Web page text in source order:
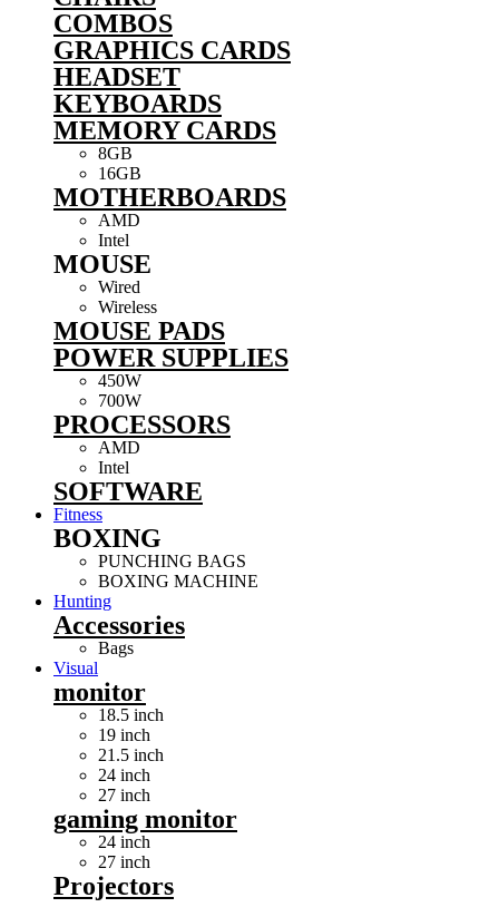
COMBOS
GRAPHICS CARDS
HEADSET
KEYBOARDS
MEMORY CARDS
8GB
16GB
MOTHERBOARDS
AMD
Intel
MOUSE
Wired
Wireless
MOUSE PADS
POWER SUPPLIES
450W
700W
PROCESSORS
AMD
Intel
SOFTWARE
Fitness
BOXING
PUNCHING BAGS
BOXING MACHINE
Hunting
Accessories
Bags
Visual
monitor
18.5 inch
19 inch
21.5 inch
24 inch
27 inch
gaming monitor
24 inch
27 inch
Projectors